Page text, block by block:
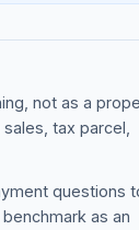
not as a
tax parcel,
questions
as an